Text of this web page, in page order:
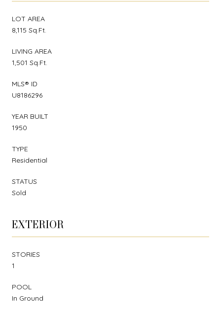
LOT AREA
8,115 Sq.Ft.
LIVING AREA
1,501 Sq.Ft.
MLS® ID
U8186296
YEAR BUILT
1950
TYPE
Residential
STATUS
Sold
EXTERIOR
STORIES
1
POOL
In Ground